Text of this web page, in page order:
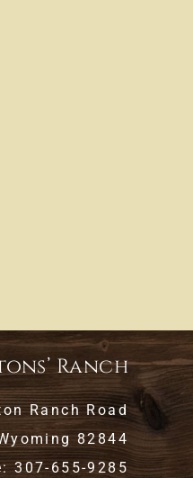
Ranch
Ranch Road
82844
307-655-9285